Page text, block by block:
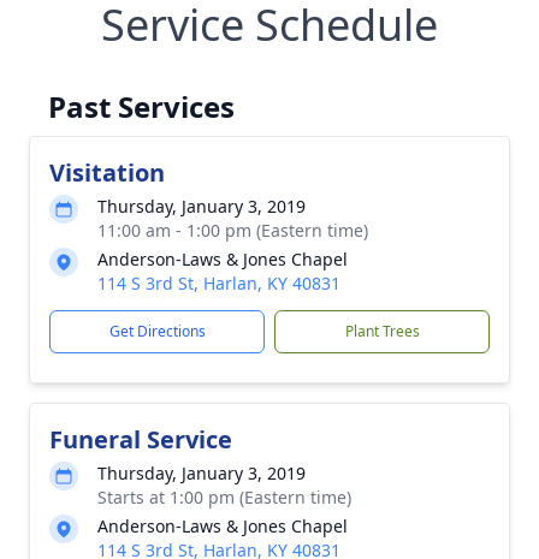
Service Schedule
Past Services
Visitation
Thursday, January 3, 2019
11:00 am - 1:00 pm (Eastern time)
Anderson-Laws & Jones Chapel
114 S 3rd St, Harlan, KY 40831
Get Directions Plant Trees
Funeral Service
Thursday, January 3, 2019
Starts at 1:00 pm (Eastern time)
Anderson-Laws & Jones Chapel
114 S 3rd St, Harlan, KY 40831